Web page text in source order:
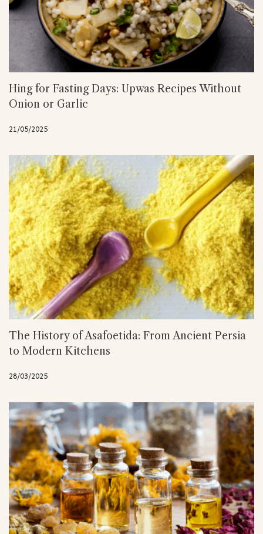
Hing for Fasting Days: Upwas Recipes Without
Onion or Garlic
21/05/2025
The History of Asafoetida: From Ancient Persia
to Modern Kitchens
28/03/2025